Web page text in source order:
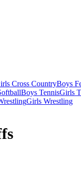
Cross CountryBoys
Boys TennisGirls
Girls Wrestling